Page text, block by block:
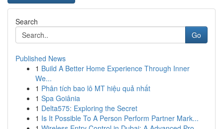
Search
Go
Published News
1 Build A Better Home Experience Through Inner
We...
1 Phân tích bao lô MT hiệu quả nhất
1 Spa Goiânia
1 Delta575: Exploring the Secret
1 Is It Possible To A Person Perform Partner Mark...